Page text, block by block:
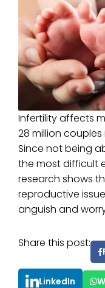
Infertility affects
28 million
Since not being
the most difficult
research shows
reproductive
anguish and
Share this post:
LinkedIn